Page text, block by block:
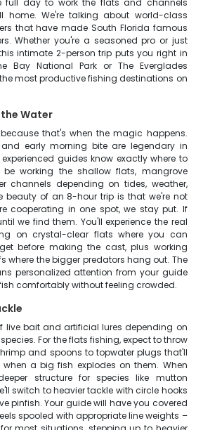
full day to work the flats and channels
home. We're talking about world-class
that have made South Florida famous
Whether you're a seasoned pro or just
intimate 2-person trip puts you right in
Bay National Park or The Everglades
most productive fishing destinations on
Water
that's when the magic happens.
early morning bite are legendary in
guides know exactly where to
working the shallow flats, mangrove
channels depending on tides, weather,
beauty of an 8-hour trip is that we're not
cooperating in one spot, we stay put. If
we find them. You'll experience the real
on crystal-clear flats where you can
before making the cast, plus working
where the bigger predators hang out. The
personalized attention from your guide
comfortably without feeling crowded.
live bait and artificial lures depending on
For the flats fishing, expect to throw
and spoons to topwater plugs that'll
a big fish explodes on them. When
structure for species like mutton
switch to heavier tackle with circle hooks
pinfish. Your guide will have you covered
spooled with appropriate line weights –